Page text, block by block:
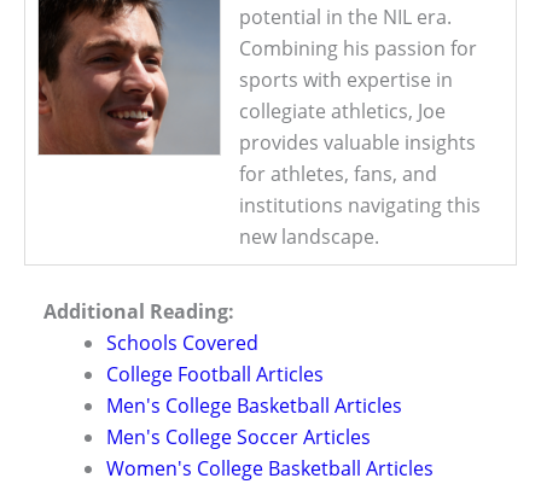
potential in the NIL era.
Combining his passion for
sports with expertise in
collegiate athletics, Joe
provides valuable insights
for athletes, fans, and
institutions navigating this
new landscape.
Additional Reading:
Schools Covered
College Football Articles
Men's College Basketball Articles
Men's College Soccer Articles
Women's College Basketball Articles